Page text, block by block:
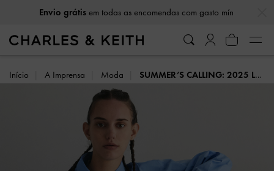
Envio grátisem todas as encomendas com gasto mín
Início A Imprensa Moda SUMMER’S CALLING: 2025 LOOKBOOK